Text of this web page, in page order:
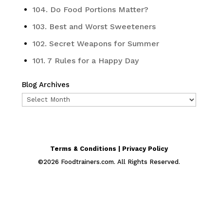
104. Do Food Portions Matter?
103. Best and Worst Sweeteners
102. Secret Weapons for Summer
101. 7 Rules for a Happy Day
Blog Archives
Blog
Terms & Conditions | Privacy Policy
©2026 Foodtrainers.com. All Rights Reserved.